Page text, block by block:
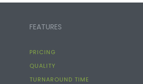
FEATURES
PRICING
QUALITY
TURNAROUND TIME